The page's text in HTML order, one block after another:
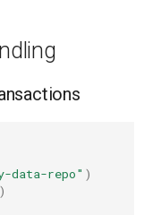
data-repo" )
)